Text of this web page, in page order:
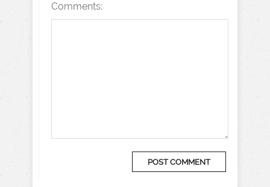
Comments: